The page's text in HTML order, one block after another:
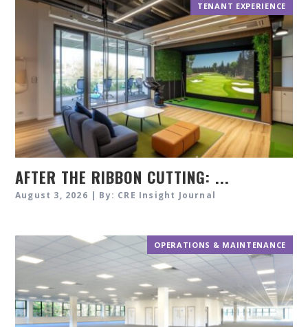
TENANT EXPERIENCE
AFTER THE RIBBON CUTTING: ...
August 3, 2026 | By: CRE Insight Journal
OPERATIONS & MAINTENANCE